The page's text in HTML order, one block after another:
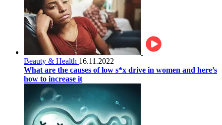
Beauty & Health 16.11.2022
What are the causes of low s*x drive in women and here’s
how to increase it